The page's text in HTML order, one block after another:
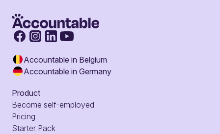
Accountable in Belgium
Accountable in Germany
Product
Become self-employed
Pricing
Starter Pack